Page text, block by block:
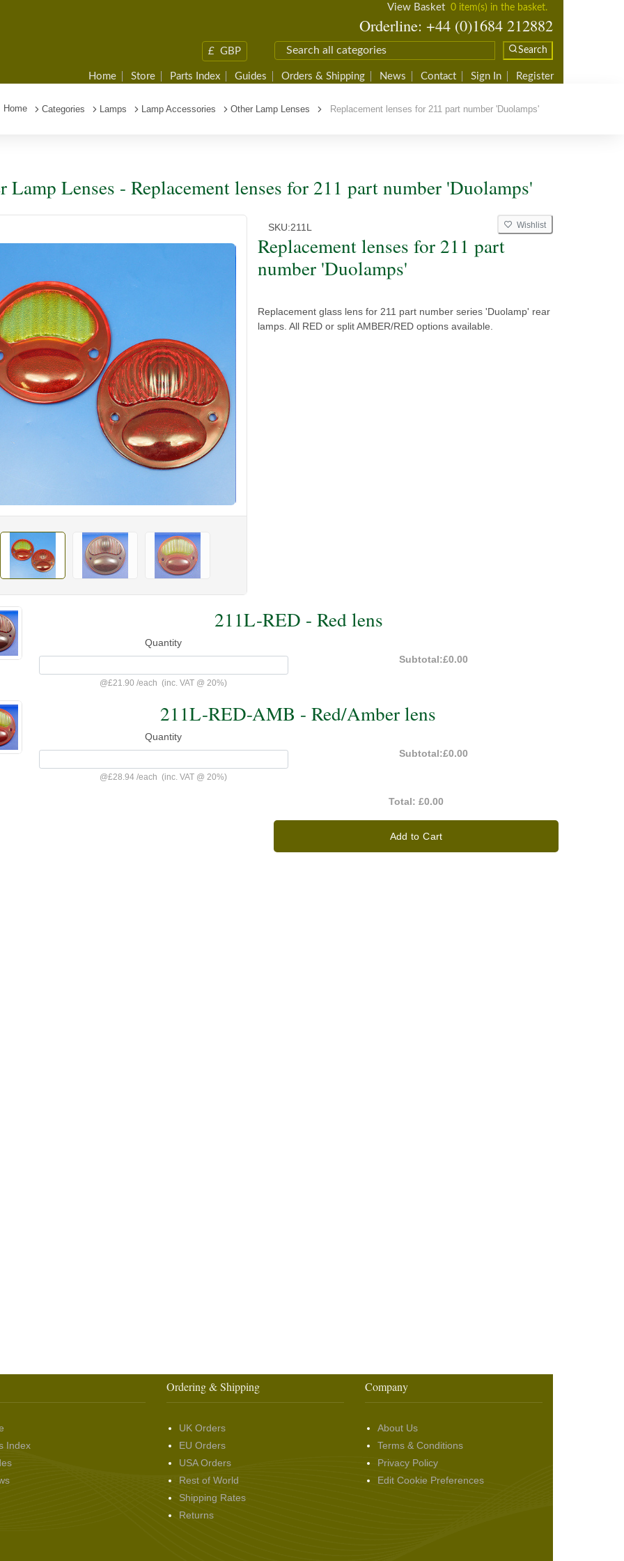
View Basket 0 item(s) in the basket.
Orderline: +44 (0)1684 212882
£ GBP Search
Home Store Parts Index Guides Orders & Shipping News Contact Sign In Register
Home Categories Lamps Lamp Accessories Other Lamp Lenses Replacement lenses for 211 part number 'Duolamps'
Lamp Lenses - Replacement lenses for 211 part number 'Duolamps'
SKU:211L Wishlist
Replacement lenses for 211 part
number 'Duolamps'
Replacement glass lens for 211 part number series 'Duolamp' rear
lamps. All RED or split AMBER/RED options available.
211L-RED - Red lens
Quantity
@£21.90/each (inc. VAT @ 20%)
Subtotal:£0.00
211L-RED-AMB - Red/Amber lens
Quantity
@£28.94/each (inc. VAT @ 20%)
Subtotal:£0.00
Total:£0.00
Add to Cart
Index
Ordering & Shipping
UK Orders
EU Orders
USA Orders
Rest of World
Shipping Rates
Returns
Company
About Us
Terms & Conditions
Privacy Policy
Edit Cookie Preferences